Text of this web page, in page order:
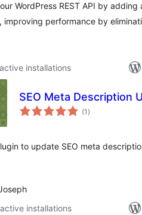
WordPress REST API by
improving performance by
installations
SEO Meta Description
(1 total
ratings
)
to update SEO meta
installations